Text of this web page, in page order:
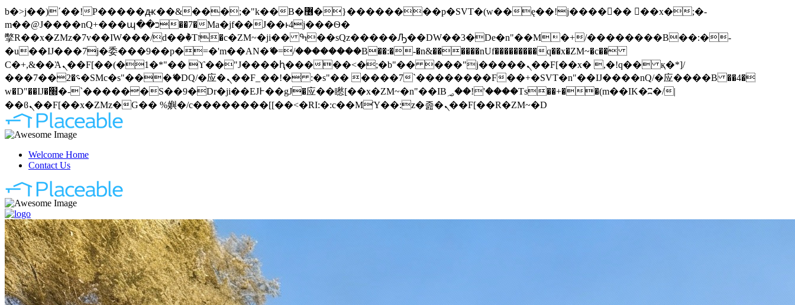
b�>j��)΄��!P�����ԫ��&���;�"k��B�޶�}��������p�SVT�(w��ę��!j������ ��x�;�-
m��@J����nQ+���պ��כ��7�Ma�jf��J��ͱ4j���Ѳ�
撆R��x�ZMz�7v��IW���/d��ٞ�Тז�c�ZM~�ji�� ߒ��sQz�����Ԡ��DW��3�De�n"��M�+/��������B��:�-
�u��IJ���7j�委���9��p�=�'m��AN�ޭ�=/��������B��:�-�n&������nUf���������q��x�ZM~�c��
Ϲ�+,&��Ὰܢ��F[��(�1�*"�� ϒ��"J����ԧ�����<�;�b"�� ���"j�����ܢ��F[��x� ,�!q�� қ�*]/
���؝�2��7�SMc�s"���ޭ�DQ/�应�ܢ��F_��!� :�s"�� ����7`��������F��+�SVT�n"��IJ����nQ/�应����B ��4�
w�D"��IJ�׭�-`������S��9�Dr�ji��EJ߅��gJ�应��矁[��x�ZM~�n"��IB؃��!'����Тѕ��+��(m��IK�ʭ�/|
��ϐܢ��F[��x�ZMz�G�� %嬩�/c��������[[��<�RI:�:c��MΎ��:z�졾�ܢ��F[��R�ZM~�D
Welcome Home
Contact Us